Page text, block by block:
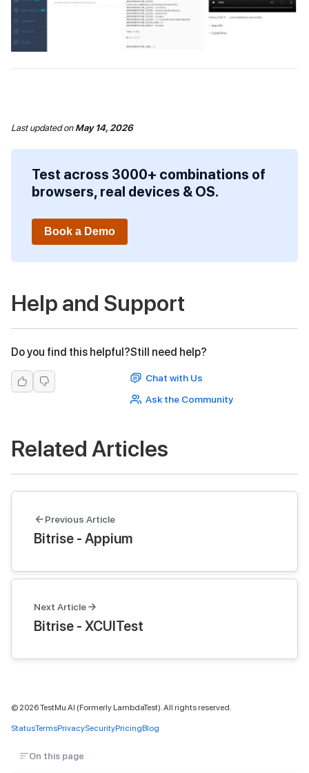
Last updatedonMay 14, 2026
Test across 3000+ combinations of
browsers, real devices & OS.
Book a Demo
Help and Support
Do you find this helpful?Still need help?
Chat with Us
Ask the Community
Related Articles
Previous Article
Bitrise - Appium
Next Article
Bitrise - XCUITest
© 2026TestMu AI (Formerly LambdaTest). All rights reserved.
StatusTermsPrivacySecurityPricingBlog
On this page